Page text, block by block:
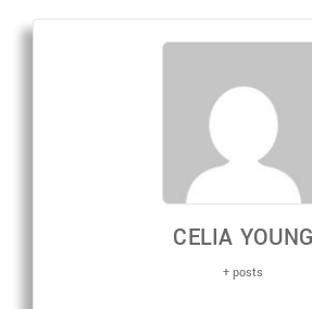
CELIA YOUNG
+ posts